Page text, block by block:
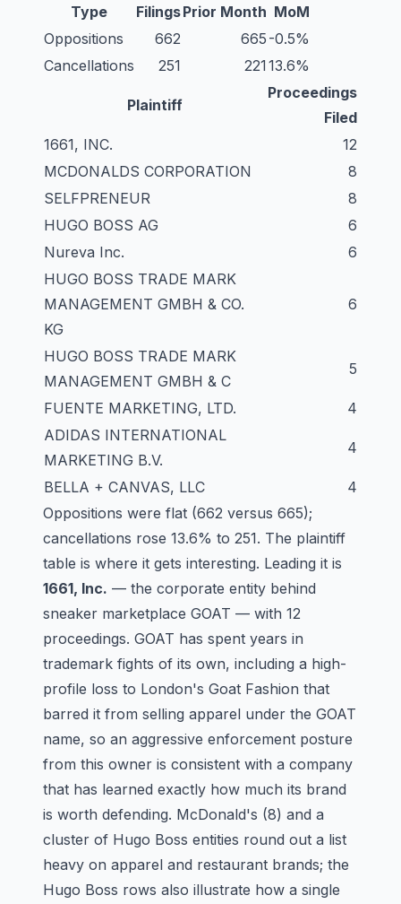
Type FilingsPrior Month MoM
Oppositions
662 665 -0.5%
Cancellations
251 22113.6%
Plaintiff
Proceedings
Filed
1661, INC.
12
MCDONALDS CORPORATION
8
SELFPRENEUR
8
HUGO BOSS AG
6
Nureva Inc.
6
HUGO BOSS TRADE MARK
MANAGEMENT GMBH & CO.
KG
6
HUGO BOSS TRADE MARK
MANAGEMENT GMBH & C
5
FUENTE MARKETING, LTD.
4
ADIDAS INTERNATIONAL
MARKETING B.V.
4
BELLA + CANVAS, LLC
4
Oppositions were flat (662 versus 665);
cancellations rose 13.6% to 251. The plaintiff
table is where it gets interesting. Leading it is
1661, Inc. — the corporate entity behind
sneaker marketplace GOAT — with 12
proceedings. GOAT has spent years in
trademark fights of its own, including a high-
profile loss to London's Goat Fashion that
barred it from selling apparel under the GOAT
name, so an aggressive enforcement posture
from this owner is consistent with a company
that has learned exactly how much its brand
is worth defending. McDonald's (8) and a
cluster of Hugo Boss entities round out a list
heavy on apparel and restaurant brands; the
Hugo Boss rows also illustrate how a single